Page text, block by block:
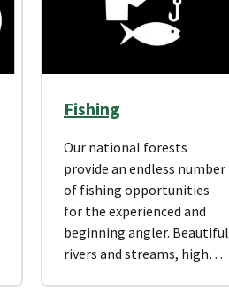
Fishing
Our national forests
provide an endless number
of fishing opportunities
for the experienced and
beginning angler. Beautiful
rivers and streams, high…